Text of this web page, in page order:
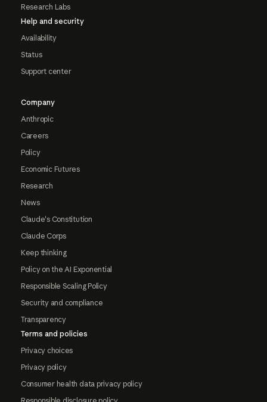
Research Labs
Help and security
Availability
Status
Support center
Company
Anthropic
Careers
Policy
Economic Futures
Research
News
Claude's Constitution
Claude Corps
Keep thinking
Policy on the AI Exponential
Responsible Scaling Policy
Security and compliance
Transparency
Terms and policies
Privacy choices
Privacy policy
Consumer health data privacy policy